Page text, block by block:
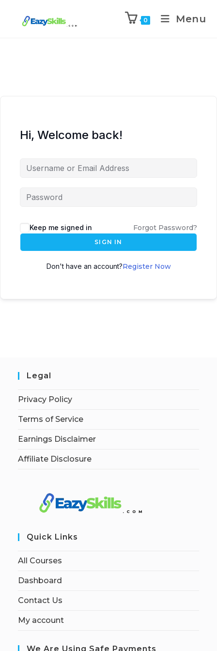
0 Menu
Hi, Welcome back!
Keep me signed in Forgot Password?
SIGN IN
Don't have an account?Register Now
Legal
Privacy Policy
Terms of Service
Earnings Disclaimer
Affiliate Disclosure
Quick Links
All Courses
Dashboard
Contact Us
My account
We Are Using Safe Payments